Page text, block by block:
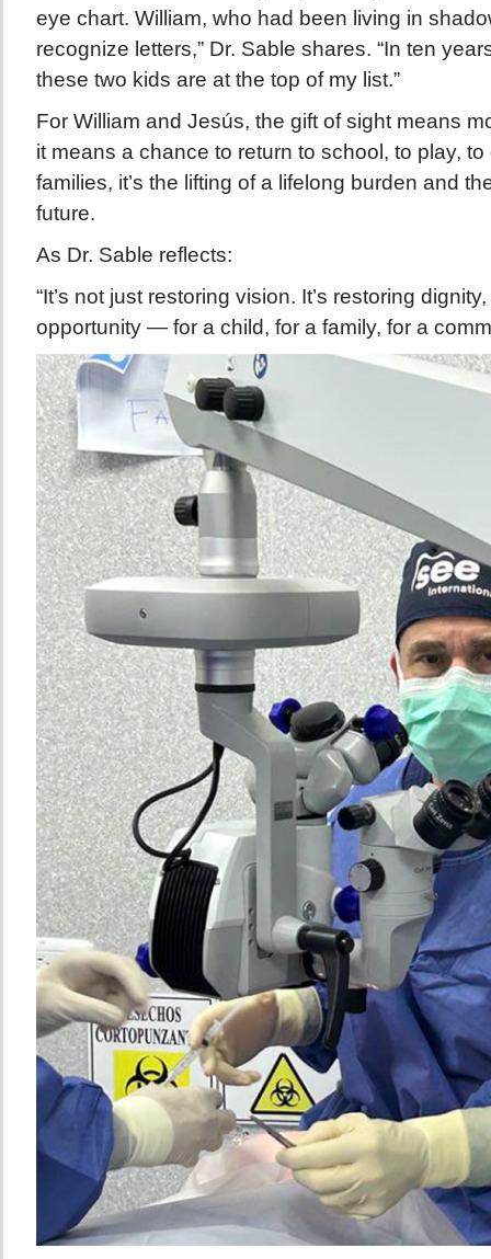
eye chart. William, who had been living in
recognize letters,” Dr. Sable shares. “In ten
these two kids are at the top of my list.”
For William and Jesús, the gift of sight means
it means a chance to return to school, to play, to
families, it’s the lifting of a lifelong burden and
future.
As Dr. Sable reflects:
“It’s not just restoring vision. It’s restoring
opportunity — for a child, for a family, for a